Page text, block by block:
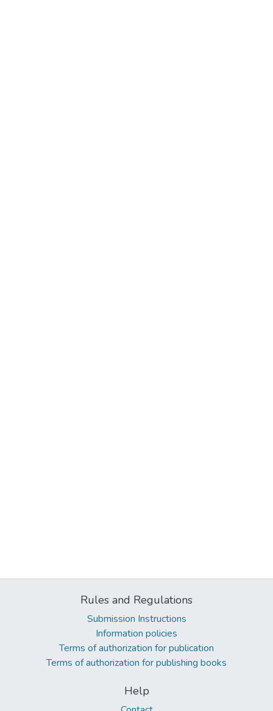
Rules and Regulations
Submission Instructions
Information policies
Terms of authorization for publication
Terms of authorization for publishing books
Help